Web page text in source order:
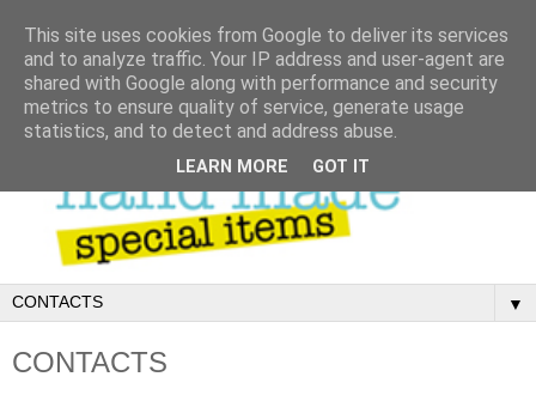
▼
CONTACTS
This site uses cookies from Google to deliver its services
and to analyze traffic. Your IP address and user-agent are
shared with Google along with performance and security
metrics to ensure quality of service, generate usage
statistics, and to detect and address abuse.
LEARN MORE GOT IT